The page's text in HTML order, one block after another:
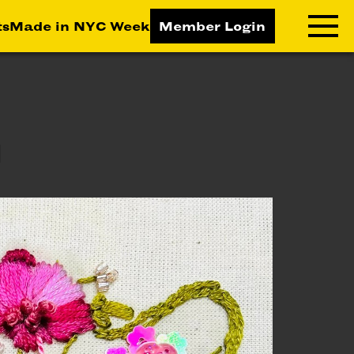
Made in NYC Week Member Login
LEARNING